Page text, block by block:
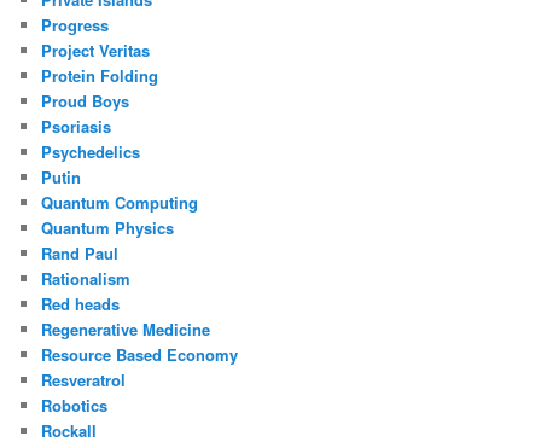
Progress
Project Veritas
Protein Folding
Proud Boys
Psoriasis
Psychedelics
Putin
Quantum Computing
Quantum Physics
Rand Paul
Rationalism
Red heads
Regenerative Medicine
Resource Based Economy
Resveratrol
Robotics
Rockall